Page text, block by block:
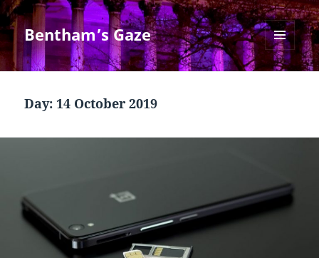
Bentham’s Gaze
MENU
AND
Day:14 October 2019